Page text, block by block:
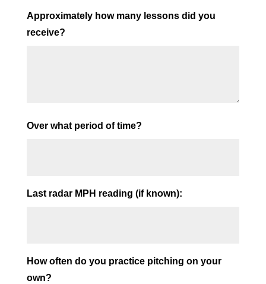
Approximately how many lessons did you
receive?
Over what period of time?
Last radar MPH reading (if known):
How often do you practice pitching on your
own?